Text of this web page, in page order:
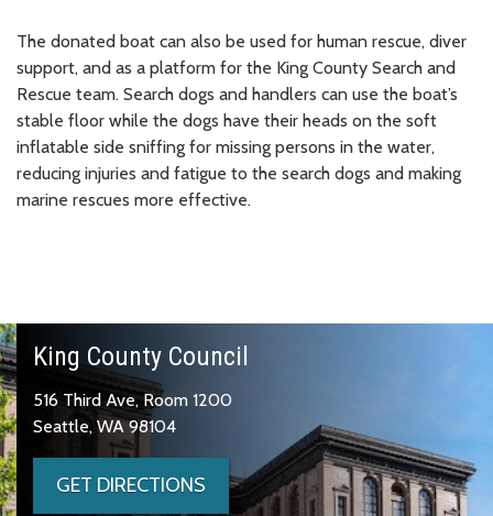
The donated boat can also be used for human rescue, diver
support, and as a platform for the King County Search and
Rescue team. Search dogs and handlers can use the boat’s
stable floor while the dogs have their heads on the soft
inflatable side sniffing for missing persons in the water,
reducing injuries and fatigue to the search dogs and making
marine rescues more effective.
King County Council
516 Third Ave, Room 1200
Seattle, WA 98104
GET DIRECTIONS